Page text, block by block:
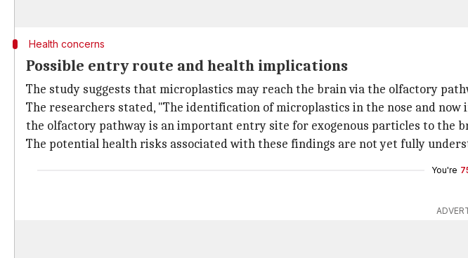
Health concerns
Possible entry route and health implications
The study suggests that microplastics may reach the brain via the olfactory
The researchers stated, "The identification of microplastics in the nose and
the olfactory pathway is an important entry site for exogenous particles to the
The potential health risks associated with these findings are not yet fully
You're